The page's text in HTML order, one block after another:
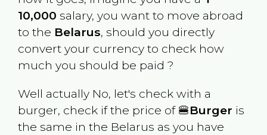
10,000 salary, you want to move abroad
to the Belarus, should you directly
convert your currency to check how
much you should be paid ?
Well actually No, let's check with a
burger, check if the price of 🍔Burger is
the same in the Belarus as you have